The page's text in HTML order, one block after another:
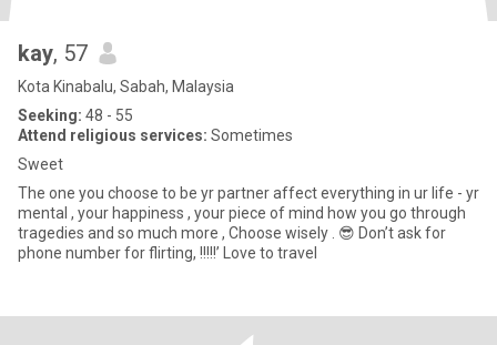
kay, 57
Kota Kinabalu, Sabah, Malaysia
Seeking: 48 - 55
Attend religious services: Sometimes
Sweet
The one you choose to be yr partner affect everything in ur life - yr
mental , your happiness , your piece of mind how you go through
tragedies and so much more , Choose wisely . 😎 Don’t ask for
phone number for flirting, !!!!!’ Love to travel